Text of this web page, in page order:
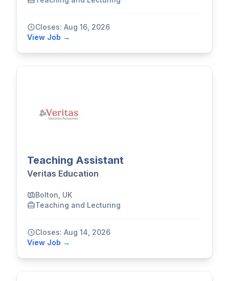
Closes: Aug 16, 2026
View Job →
Teaching Assistant
Veritas Education
Bolton, UK
Teaching and Lecturing
Closes: Aug 14, 2026
View Job →